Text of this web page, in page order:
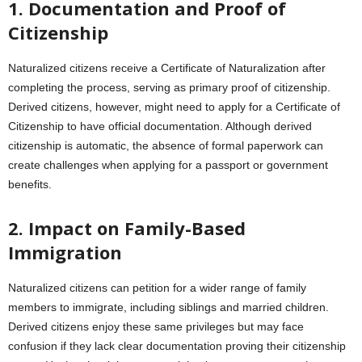
1. Documentation and Proof of
Citizenship
Naturalized citizens receive a Certificate of Naturalization after
completing the process, serving as primary proof of citizenship.
Derived citizens, however, might need to apply for a Certificate of
Citizenship to have official documentation. Although derived
citizenship is automatic, the absence of formal paperwork can
create challenges when applying for a passport or government
benefits.
2. Impact on Family-Based
Immigration
Naturalized citizens can petition for a wider range of family
members to immigrate, including siblings and married children.
Derived citizens enjoy these same privileges but may face
confusion if they lack clear documentation proving their citizenship